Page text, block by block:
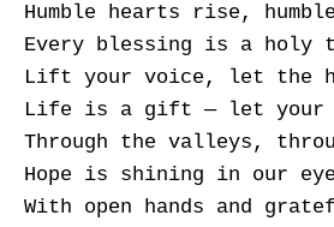
Humble hearts rise,
Every blessing is a holy
Lift your voice, let the
Life is a gift — let your
Through the valleys,
Hope is shining in our
With open hands and